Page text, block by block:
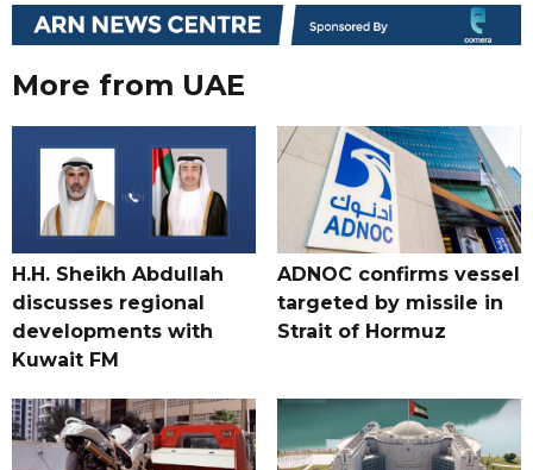
More from UAE
H.H. Sheikh Abdullah
discusses regional
developments with
Kuwait FM
ADNOC confirms vessel
targeted by missile in
Strait of Hormuz